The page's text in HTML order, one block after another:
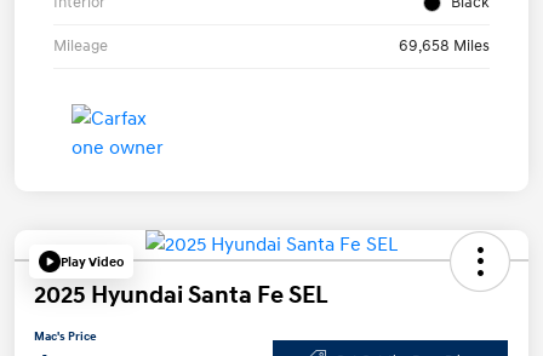
Mileage 69,658 Miles
Play Video
2025 Hyundai Santa Fe SEL
Mac's Price